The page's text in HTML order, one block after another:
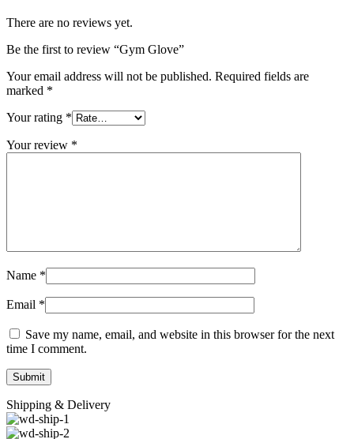
There are no reviews yet.
Be the first to review “Gym Glove”
Your email address will not be published. Required fields are
marked *
Your rating *
Your review *
Name *
Email *
Save my name, email, and website in this browser for the next
time I comment.
Shipping & Delivery